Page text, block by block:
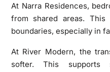
At Narra Residences,
from shared areas.
boundaries, especially in
At River Modern, the
softer. This supports